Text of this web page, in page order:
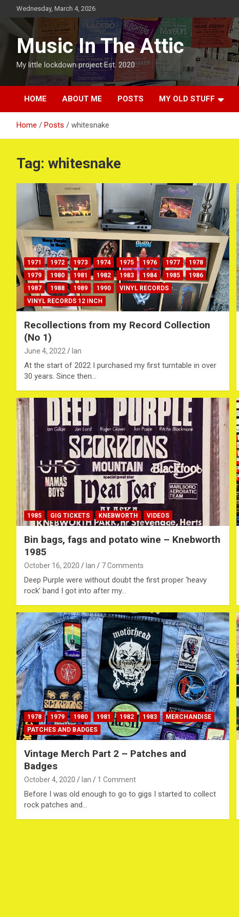
content
Wednesday, March 4, 2026
Music In The Attic
My little lockdown project Est. 2020
HOME ABOUT ME POSTS MY OLD STUFF
Home Posts whitesnake
Tag: whitesnake
1971 1972 1973 1974 1975 1976 1977
1978
1979
1980 1981 1982 1983 1984 1985
1986
1987
1988 1989 1990
VINYL RECORDS
VINYL RECORDS 12 INCH
Recollections from my Record Collection
(No 1)
June 4, 2022 Ian
At the start of 2022 I purchased my first turntable in over
30 years. Since then…
1985 GIG TICKETS KNEBWORTH VIDEOS
Bin bags, fags and potato wine – Knebworth
1985
October 16, 2020 Ian 7 Comments
Deep Purple were without doubt the first proper ‘heavy
rock’ band I got into after my…
1978 1979 1980 1981 1982 1983
MERCHANDISE
PATCHES AND BADGES
Vintage Merch Part 2 – Patches and
Badges
October 4, 2020 Ian 1 Comment
Before I was old enough to go to gigs I started to collect
rock patches and…